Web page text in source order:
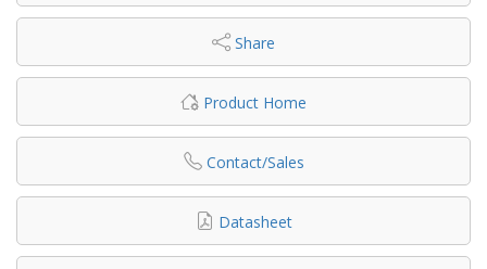
Share
Product Home
Contact/Sales
Datasheet